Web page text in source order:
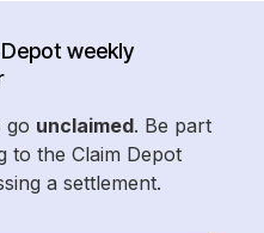
weekly
go unclaimed. Be part
to the Claim Depot
a settlement.